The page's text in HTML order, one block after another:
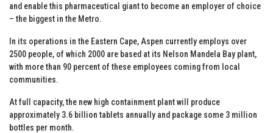
and enable this pharmaceutical giant to become an employer of choice
– the biggest in the Metro.
In its operations in the Eastern Cape, Aspen currently employs over
2500 people, of which 2000 are based at its Nelson Mandela Bay plant,
with more than 90 percent of these employees coming from local
communities.
At full capacity, the new high containment plant will produce
approximately 3.6 billion tablets annually and package some 3 million
bottles per month.